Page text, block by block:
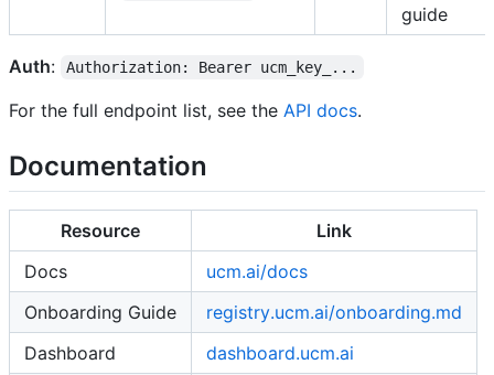
guide
Auth: Authorization: Bearer ucm_key_...
For the full endpoint list, see the API docs.
Documentation
Resource
Link
Docs
ucm.ai/docs
Onboarding Guide
registry.ucm.ai/onboarding.md
Dashboard
dashboard.ucm.ai